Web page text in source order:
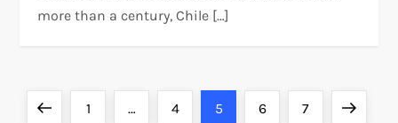
more than a century, Chile […]
PreviousPage
1 … Page
4 Page
5 Page
6 Page
7 Next